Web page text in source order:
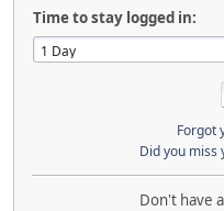
Time to stay logged in:
Forgot
Did you miss
Don't have